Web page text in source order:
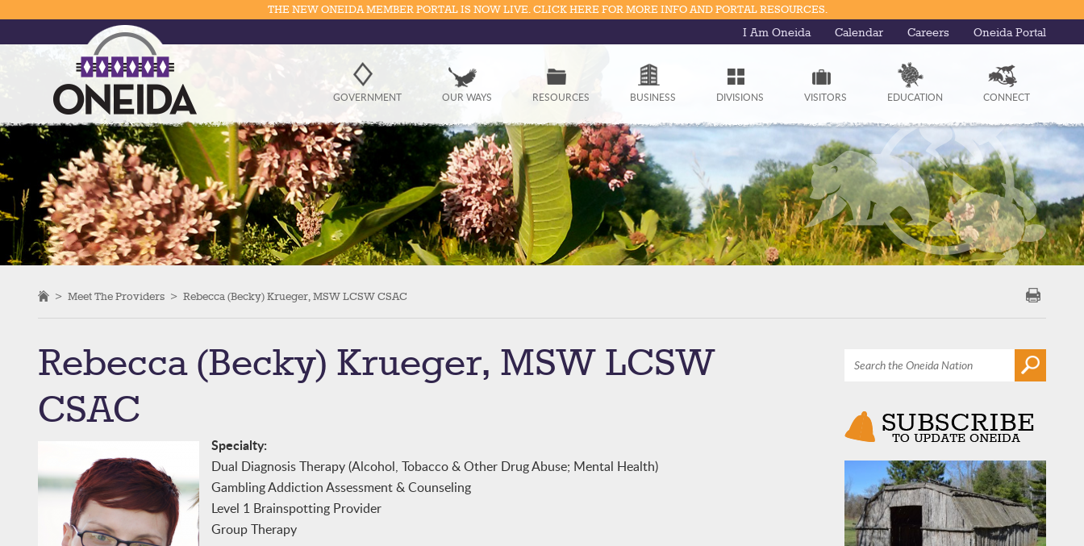
Government
Resources
Business
Divisions
Visitors
THE NEW ONEIDA MEMBER PORTAL IS NOW LIVE. CLICK HERE FOR MORE INFO AND PORTAL RESOURCES.
I Am Oneida Calendar Careers Oneida Portal
GOVERNMENT OUR WAYS RESOURCES BUSINESS DIVISIONS VISITORS EDUCATION CONNECT
> Meet The Providers > Rebecca (Becky) Krueger, MSW LCSW CSAC
Rebecca (Becky) Krueger, MSW LCSW
CSAC
Specialty:
Dual Diagnosis Therapy (Alcohol, Tobacco & Other Drug Abuse; Mental Health)
Gambling Addiction Assessment & Counseling
Level 1 Brainspotting Provider
Group Therapy